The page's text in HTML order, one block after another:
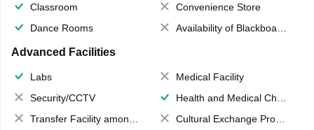
Classroom
Convenience Store
Dance Rooms
Availability of Blackboards
Advanced Facilities
Labs
Medical Facility
Security/CCTV
Health and Medical Check up
Transfer Facility among school chain
Cultural Exchange Program